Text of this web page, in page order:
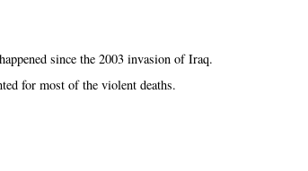
since the 2003 invasion of Iraq.
for most of the violent deaths.